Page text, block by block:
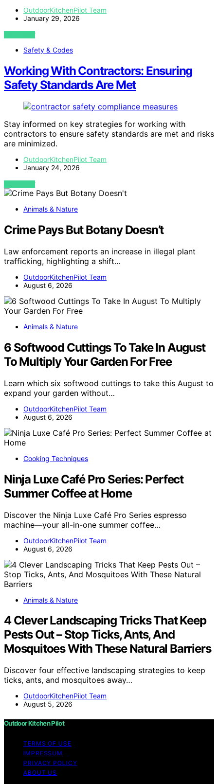
OutdoorKitchenPilot Team
January 29, 2026
VIEW POST
Safety & Codes
Working With Contractors: Ensuring
Safety Standards Are Met
Stay informed on key strategies for working with
contractors to ensure safety standards are met and risks
are minimized.
OutdoorKitchenPilot Team
January 24, 2026
VIEW POST
Animals & Nature
Crime Pays But Botany Doesn’t
Law enforcement reports an increase in illegal plant
trafficking, highlighting a shift…
OutdoorKitchenPilot Team
August 6, 2026
Animals & Nature
6 Softwood Cuttings To Take In August
To Multiply Your Garden For Free
Learn which six softwood cuttings to take this August to
expand your garden without…
OutdoorKitchenPilot Team
August 6, 2026
Cooking Techniques
Ninja Luxe Café Pro Series: Perfect
Summer Coffee at Home
Discover the Ninja Luxe Café Pro Series espresso
machine—your all-in-one summer coffee…
OutdoorKitchenPilot Team
August 6, 2026
Animals & Nature
4 Clever Landscaping Tricks That Keep
Pests Out – Stop Ticks, Ants, And
Mosquitoes With These Natural Barriers
Discover four effective landscaping strategies to keep
ticks, ants, and mosquitoes away…
OutdoorKitchenPilot Team
August 5, 2026
Outdoor Kitchen Pilot
TERMS OF USE
IMPRESSUM
PRIVACY POLICY
ABOUT US